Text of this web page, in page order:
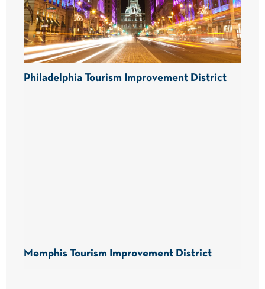
Philadelphia Tourism Improvement District
Memphis Tourism Improvement District